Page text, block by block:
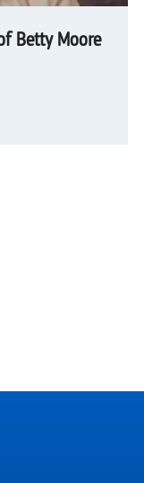
Betty Moore